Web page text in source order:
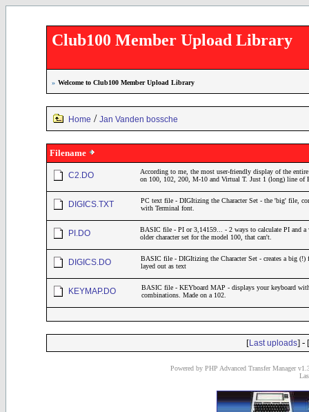
Club100 Member Upload Library
» Welcome to Club100 Member Upload Library
Home / Jan Vanden bossche
Filename
C2.DO
According to me, the most user-friendly display of the
on 100, 102, 200, M-10 and Virtual T. Just 1 (long) line of
DIGICS.TXT
PC text file - DIGItizing the Character Set - the 'big' file,
with Terminal font.
PI.DO
BASIC file - PI or 3,14159... - 2 ways to calculate PI and a
older character set for the model 100, that can't.
DIGICS.DO
BASIC file - DIGItizing the Character Set - creates a big (!)
layed out as text
KEYMAP.DO
BASIC file - KEYboard MAP - displays your keyboard
combinations. Made on a 102.
[Last uploads] - [
Powered by PHP Advanced Transfer Manager